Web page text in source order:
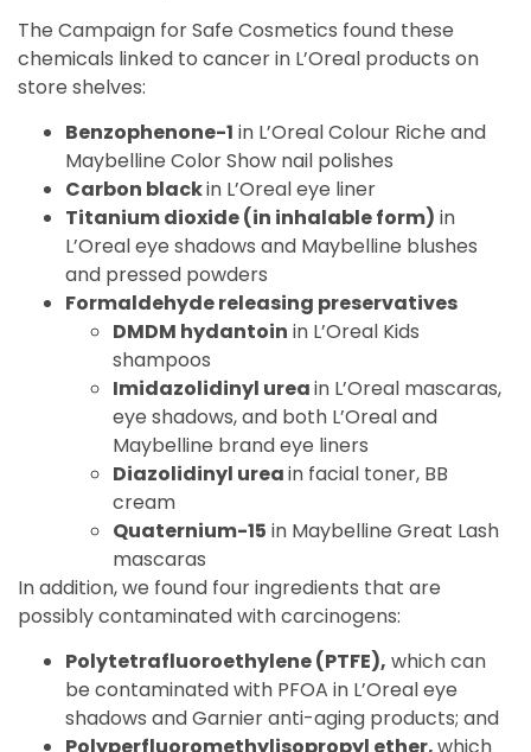
The Campaign for Safe Cosmetics found these
chemicals linked to cancer in L’Oreal products on
store shelves:
Benzophenone-1 in L’Oreal Colour Riche and
Maybelline Color Show nail polishes
Carbon blackin L’Oreal eye liner
Titanium dioxide (in inhalable form) in
L’Oreal eye shadows and Maybelline blushes
and pressed powders
Formaldehyde releasing preservatives
DMDM hydantoin in L’Oreal Kids
shampoos
Imidazolidinyl ureain L’Oreal mascaras,
eye shadows, and both L’Oreal and
Maybelline brand eye liners
Diazolidinyl ureain facial toner, BB
cream
Quaternium-15 in Maybelline Great Lash
mascaras
In addition, we found four ingredients that are
possibly contaminated with carcinogens:
Polytetrafluoroethylene (PTFE), which can
be contaminated with PFOA in L’Oreal eye
shadows and Garnier anti-aging products; and